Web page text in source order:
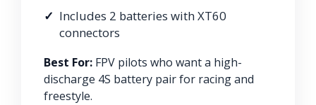
Includes 2 batteries with XT60
connectors
Best For: FPV pilots who want a high-
discharge 4S battery pair for racing and
freestyle.